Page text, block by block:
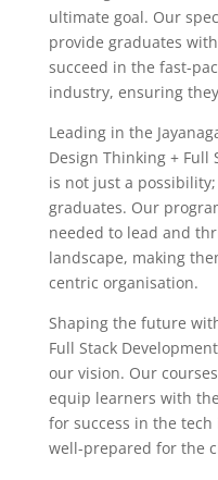
ultimate goal. Our
provide graduates
succeed in the fast-
industry, ensuring
Leading in the
Design Thinking + Full
is not just a
graduates. Our
needed to lead and
landscape, making
centric organisation.
Shaping the future
Full Stack
our vision. Our
equip learners with
for success in the
well-prepared for the